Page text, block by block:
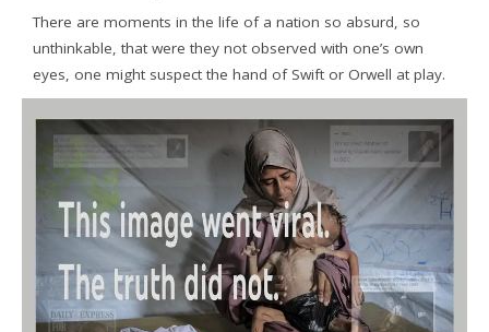
There are moments in the life of a nation so absurd, so
unthinkable, that were they not observed with one’s own
eyes, one might suspect the hand of Swift or Orwell at play.